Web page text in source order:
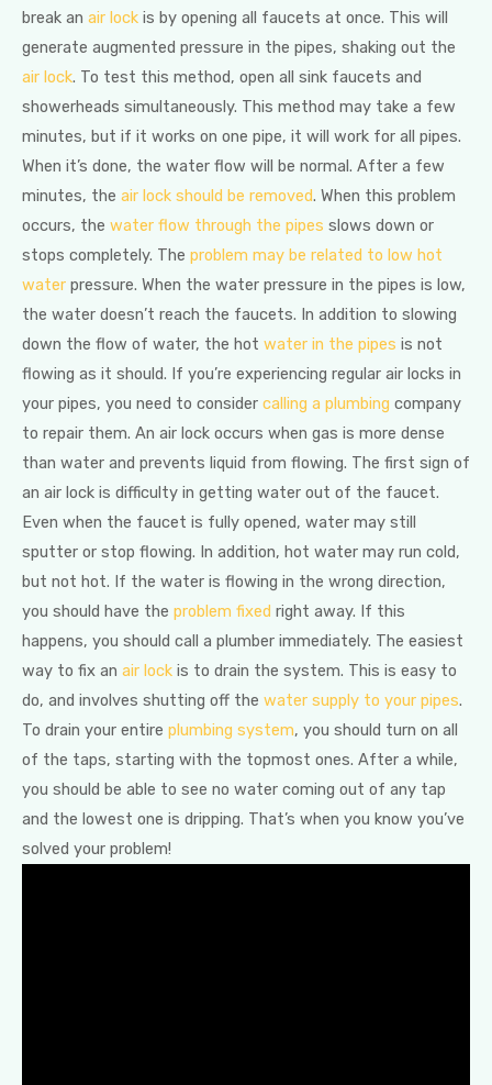
break an air lock is by opening all faucets at once. This will
generate augmented pressure in the pipes, shaking out the
air lock. To test this method, open all sink faucets and
showerheads simultaneously. This method may take a few
minutes, but if it works on one pipe, it will work for all pipes.
When it’s done, the water flow will be normal. After a few
minutes, the air lock should be removed. When this problem
occurs, the water flow through the pipes slows down or
stops completely. The problem may be related to low hot
water pressure. When the water pressure in the pipes is low,
the water doesn’t reach the faucets. In addition to slowing
down the flow of water, the hot water in the pipes is not
flowing as it should. If you’re experiencing regular air locks in
your pipes, you need to consider calling a plumbing company
to repair them. An air lock occurs when gas is more dense
than water and prevents liquid from flowing. The first sign of
an air lock is difficulty in getting water out of the faucet.
Even when the faucet is fully opened, water may still
sputter or stop flowing. In addition, hot water may run cold,
but not hot. If the water is flowing in the wrong direction,
you should have the problem fixed right away. If this
happens, you should call a plumber immediately. The easiest
way to fix an air lock is to drain the system. This is easy to
do, and involves shutting off the water supply to your pipes.
To drain your entire plumbing system, you should turn on all
of the taps, starting with the topmost ones. After a while,
you should be able to see no water coming out of any tap
and the lowest one is dripping. That’s when you know you’ve
solved your problem!